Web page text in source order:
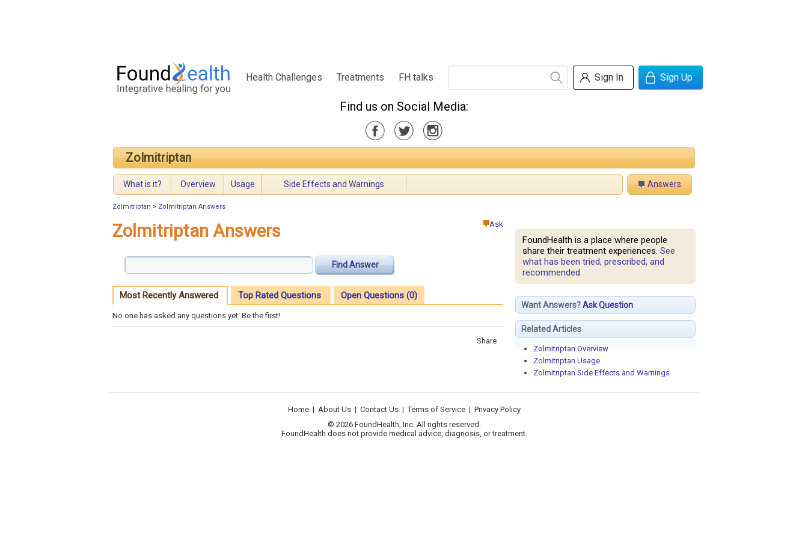
Health Challenges Treatments FH talks Sign In Sign Up
Find us on Social Media:
Zolmitriptan
What is it? Overview Usage Side Effects and Warnings Answers
Zolmitriptan > Zolmitriptan Answers
FoundHealth is a place where people
share their treatment experiences. See
what has been tried, prescribed, and
recommended.
Want Answers?Ask Question
Related Articles
Zolmitriptan Overview
Zolmitriptan Usage
Zolmitriptan Side Effects and Warnings
Ask
Zolmitriptan Answers
Find Answer
Most Recently Answered Top Rated Questions Open Questions (0)
No one has asked any questions yet. Be the first!
Share
Home | About Us | Contact Us | Terms of Service | Privacy Policy
© 2026 FoundHealth, Inc. All rights reserved.
FoundHealth does not provide medical advice, diagnosis, or treatment.